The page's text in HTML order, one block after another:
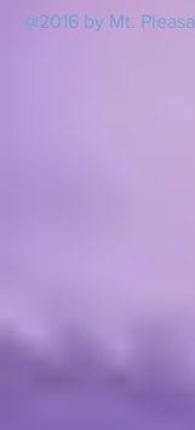
@2016 by Mt.